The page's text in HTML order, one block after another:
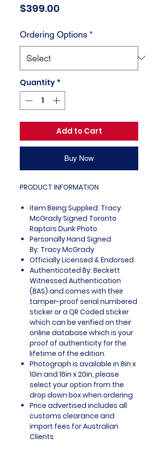
$399.00
Ordering Options *
Quantity *
Add to Cart
Buy Now
PRODUCT INFORMATION
Item Being Supplied: Tracy
McGrady Signed Toronto
Raptors Dunk Photo
Personally Hand Signed
By: Tracy McGrady
Officially Licensed & Endorsed
Authenticated By: Beckett
Witnessed Authentication
(BAS) and comes with their
tamper-proof serial numbered
sticker or a QR Coded sticker
which can be verified on their
online database which is your
proof of authenticity for the
lifetime of the edition.
Photograph is available in 8in x
10in and 16in x 20in, please
select your option from the
drop down box when ordering
Price advertised includes all
customs clearance and
import fees for Australian
Clients